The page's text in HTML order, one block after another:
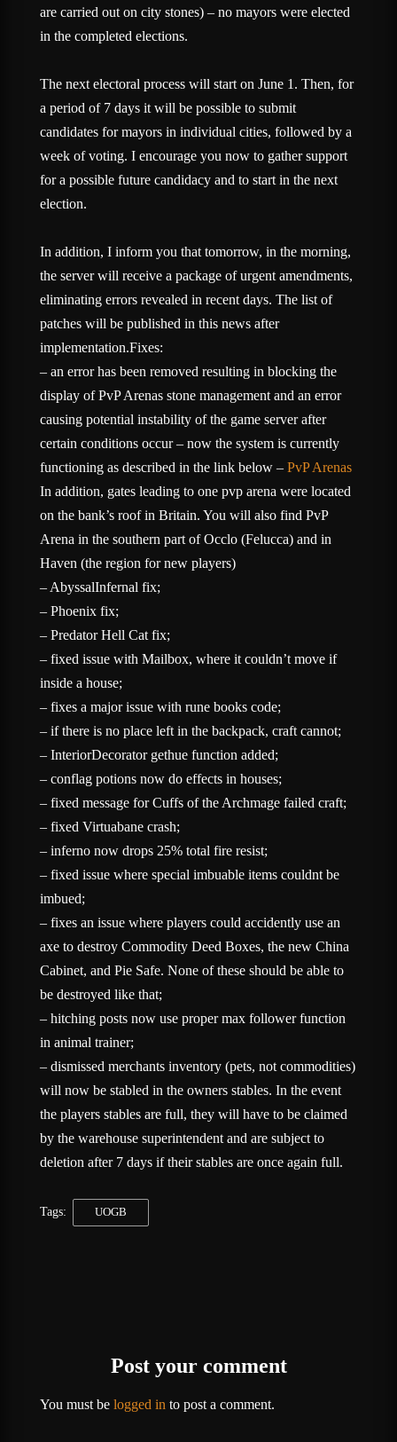
are carried out on city stones) – no mayors were elected
in the completed elections.
The next electoral process will start on June 1. Then, for
a period of 7 days it will be possible to submit
candidates for mayors in individual cities, followed by a
week of voting. I encourage you now to gather support
for a possible future candidacy and to start in the next
election.
In addition, I inform you that tomorrow, in the morning,
the server will receive a package of urgent amendments,
eliminating errors revealed in recent days. The list of
patches will be published in this news after
implementation.Fixes:
– an error has been removed resulting in blocking the
display of PvP Arenas stone management and an error
causing potential instability of the game server after
certain conditions occur – now the system is currently
functioning as described in the link below – PvP Arenas
In addition, gates leading to one pvp arena were located
on the bank’s roof in Britain. You will also find PvP
Arena in the southern part of Occlo (Felucca) and in
Haven (the region for new players)
– AbyssalInfernal fix;
– Phoenix fix;
– Predator Hell Cat fix;
– fixed issue with Mailbox, where it couldn’t move if
inside a house;
– fixes a major issue with rune books code;
– if there is no place left in the backpack, craft cannot;
– InteriorDecorator gethue function added;
– conflag potions now do effects in houses;
– fixed message for Cuffs of the Archmage failed craft;
– fixed Virtuabane crash;
– inferno now drops 25% total fire resist;
– fixed issue where special imbuable items couldnt be
imbued;
– fixes an issue where players could accidently use an
axe to destroy Commodity Deed Boxes, the new China
Cabinet, and Pie Safe. None of these should be able to
be destroyed like that;
– hitching posts now use proper max follower function
in animal trainer;
– dismissed merchants inventory (pets, not commodities)
will now be stabled in the owners stables. In the event
the players stables are full, they will have to be claimed
by the warehouse superintendent and are subject to
deletion after 7 days if their stables are once again full.
Tags: UOGB
Post your comment
You must be logged in to post a comment.